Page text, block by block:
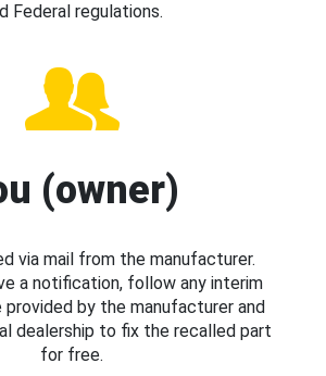
Federal regulations.
(owner)
via mail from the manufacturer.
a notification, follow any interim
by the manufacturer and
dealership to fix the recalled part
for free.